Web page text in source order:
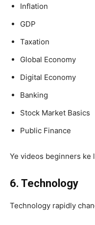
Inflation
GDP
Taxation
Global Economy
Digital Economy
Banking
Stock Market Basics
Public Finance
Ye videos beginners ke
6. Technology
Technology rapidly